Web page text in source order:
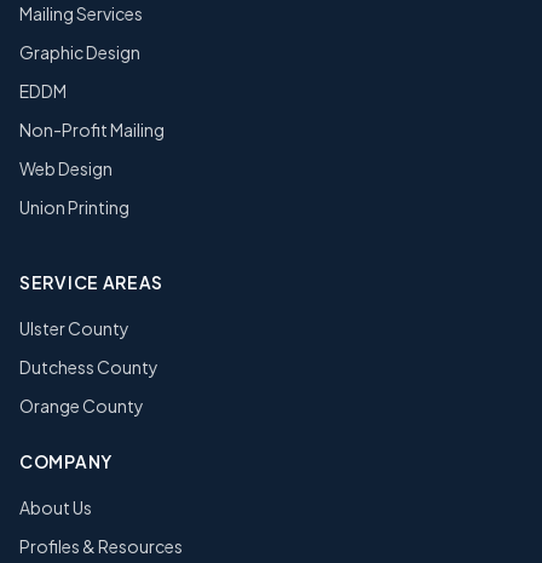
Mailing Services
Graphic Design
EDDM
Non-Profit Mailing
Web Design
Union Printing
SERVICE AREAS
Ulster County
Dutchess County
Orange County
COMPANY
About Us
Profiles & Resources